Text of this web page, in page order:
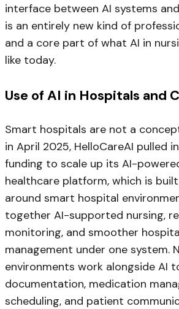
interface between AI systems
is an entirely new kind of
and a core part of what AI in
like today.
Use of AI in Hospitals and
Smart hospitals are not a
in April 2025, HelloCareAI pulled
funding to scale up its AI-
healthcare platform, which is
around smart hospital
together AI-supported nursing,
monitoring, and smoother
management under one system.
environments work alongside AI
documentation, medication
scheduling, and patient